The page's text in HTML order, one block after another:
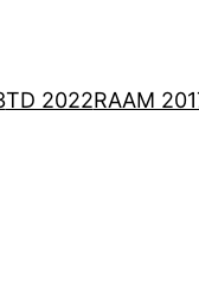
TD 2022RAAM